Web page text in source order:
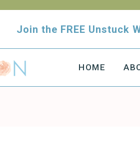
Join the FREE Unstuck
HOME